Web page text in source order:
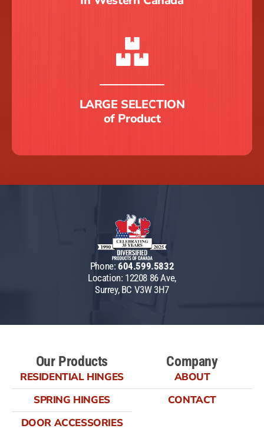
LARGE SELECTION
of Product
Our Products
RESIDENTIAL HINGES
SPRING HINGES
DOOR ACCESSORIES
Company
ABOUT
CONTACT
Phone: 604.599.5832
Location: 12208 86 Ave,
Surrey, BC V3W 3H7